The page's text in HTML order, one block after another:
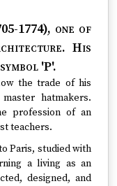
1774), one of
His
'P'.
the trade of his
hatmakers.
profession of an
teachers.
Paris, studied with
a living as an
designed, and